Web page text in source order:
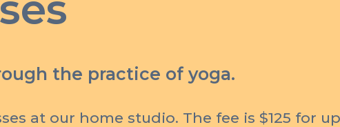
the practice of yoga.
at our home studio. The fee is $125 for